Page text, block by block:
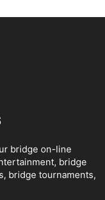
bridge on-line
bridge
bridge tournaments,